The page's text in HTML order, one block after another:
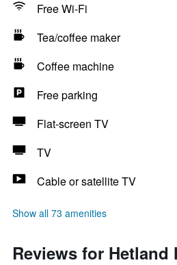
Free Wi-Fi
Tea/coffee maker
Coffee machine
Free parking
Flat-screen TV
TV
Cable or satellite TV
Show all 73 amenities
Reviews for Hetland